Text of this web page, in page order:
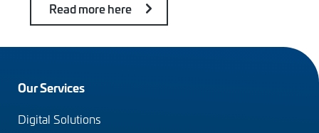
Read more here
Footer
menu
Our Services
Digital Solutions